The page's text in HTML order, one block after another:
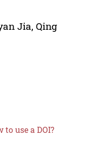
Jia, Qing
to use a DOI?